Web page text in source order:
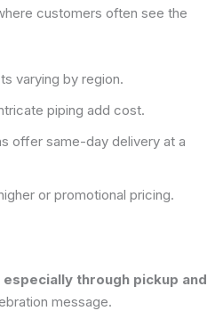
customers often see the
varying by region.
piping add cost.
offer same-day delivery at a
or promotional pricing.
through pickup and
message.